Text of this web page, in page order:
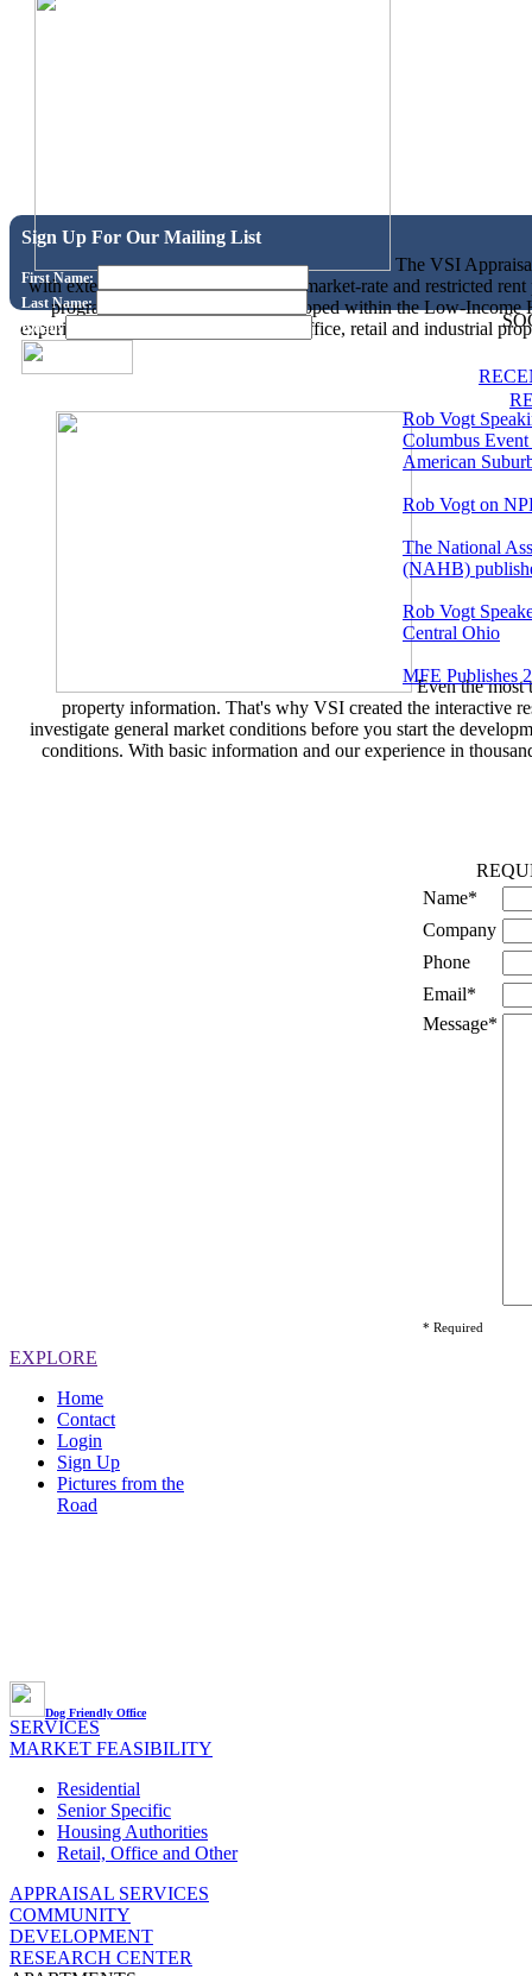
The VSI
with extensive experience analyzing market-rate and restricted
programs and for properties developed within the Low-
experience conducting appraisals for office, retail and industrial
Even the most
property information. That's why VSI created the interactive
investigate general market conditions before you start the
conditions. With basic information and our experience in
Sign Up For Our Mailing List
First Name:
Last Name:
Email:
Rob Vogt
Columbus
American
Rob Vogt on
The National
(NAHB)
Rob Vogt
Central Ohio
MFE Publishes
Name*
Company
Phone
Email*
Message*
* Required
EXPLORE
Home
Contact
Login
Sign Up
Pictures from the
Road
Dog Friendly Office
SERVICES
MARKET FEASIBILITY
Residential
Senior Specific
Housing Authorities
Retail, Office and Other
APPRAISAL SERVICES
COMMUNITY
DEVELOPMENT
RESEARCH CENTER